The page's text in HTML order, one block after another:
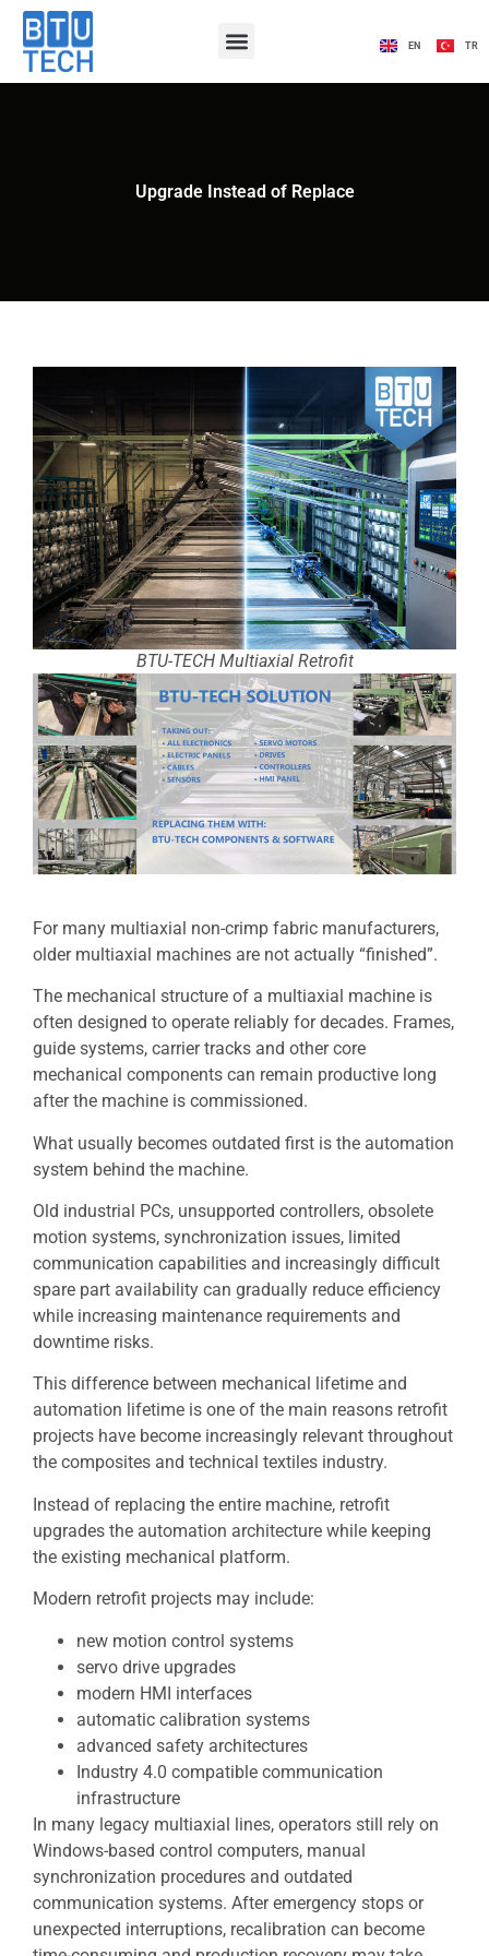
EN TR
Upgrade Instead of Replace
BTU-TECH Multiaxial Retrofit
For many multiaxial non-crimp fabric manufacturers,
older multiaxial machines are not actually “finished”.
The mechanical structure of a multiaxial machine is
often designed to operate reliably for decades. Frames,
guide systems, carrier tracks and other core
mechanical components can remain productive long
after the machine is commissioned.
What usually becomes outdated first is the automation
system behind the machine.
Old industrial PCs, unsupported controllers, obsolete
motion systems, synchronization issues, limited
communication capabilities and increasingly difficult
spare part availability can gradually reduce efficiency
while increasing maintenance requirements and
downtime risks.
This difference between mechanical lifetime and
automation lifetime is one of the main reasons retrofit
projects have become increasingly relevant throughout
the composites and technical textiles industry.
Instead of replacing the entire machine, retrofit
upgrades the automation architecture while keeping
the existing mechanical platform.
Modern retrofit projects may include:
new motion control systems
servo drive upgrades
modern HMI interfaces
automatic calibration systems
advanced safety architectures
Industry 4.0 compatible communication
infrastructure
In many legacy multiaxial lines, operators still rely on
Windows-based control computers, manual
synchronization procedures and outdated
communication systems. After emergency stops or
unexpected interruptions, recalibration can become